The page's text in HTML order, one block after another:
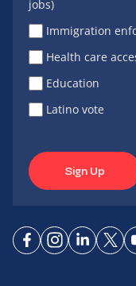
jobs)
Immigration
Health care
Education
Latino vote
Sign Up
ConnectConnect
Connect